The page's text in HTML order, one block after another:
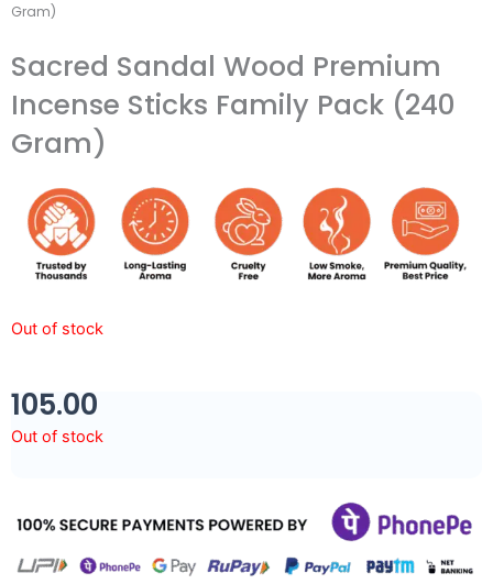
Gram)
Sacred Sandal Wood Premium
Incense Sticks Family Pack (240
Gram)
Out of stock
105.00
Out of stock